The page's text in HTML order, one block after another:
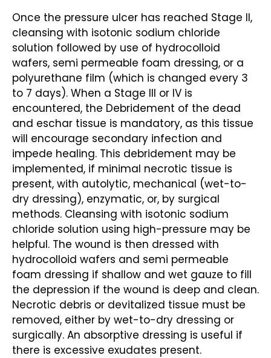
Once the pressure ulcer has reached Stage II,
cleansing with isotonic sodium chloride
solution followed by use of hydrocolloid
wafers, semi permeable foam dressing, or a
polyurethane film (which is changed every 3
to 7 days). When a Stage III or IV is
encountered, the Debridement of the dead
and eschar tissue is mandatory, as this tissue
will encourage secondary infection and
impede healing. This debridement may be
implemented, if minimal necrotic tissue is
present, with autolytic, mechanical (wet-to-
dry dressing), enzymatic, or, by surgical
methods. Cleansing with isotonic sodium
chloride solution using high-pressure may be
helpful. The wound is then dressed with
hydrocolloid wafers and semi permeable
foam dressing if shallow and wet gauze to fill
the depression if the wound is deep and clean.
Necrotic debris or devitalized tissue must be
removed, either by wet-to-dry dressing or
surgically. An absorptive dressing is useful if
there is excessive exudates present.